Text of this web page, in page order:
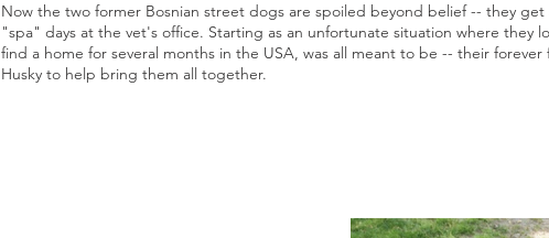
Now the two former Bosnian street dogs are spoiled beyond belief -- they get
"spa" days at the vet's office. Starting as an unfortunate situation where they
find a home for several months in the USA, was all meant to be -- their
Husky to help bring them all together.